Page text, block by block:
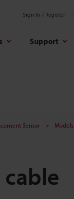
Sign In / Register
Support
Sensor Models